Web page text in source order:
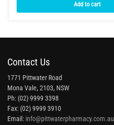
Add to cart
Contact Us
1771 Pittwater Road
Mona Vale, 2103, NSW
Ph: (02) 9999 3398
Fax: (02) 9999 3910
Email: info@pittwaterpharmacy.com.au